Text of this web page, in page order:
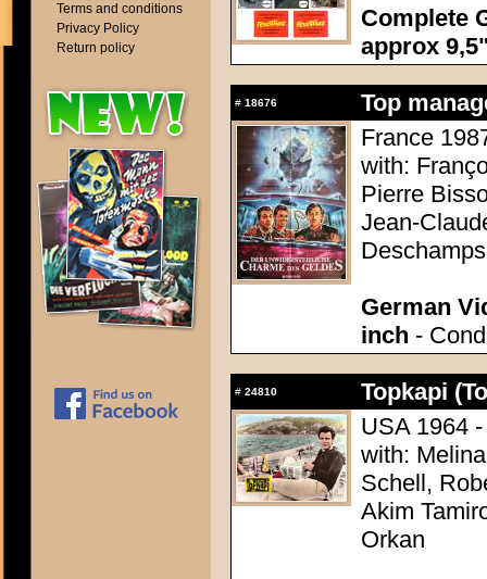
Terms and conditions
Privacy Policy
Return policy
Complete
approx
# 18676
Top
France
with:
Pierre
Jean-
Deschamps
German
inch -
# 24810
Topkapi
USA 1964
with:
Schell,
Akim
Orkan